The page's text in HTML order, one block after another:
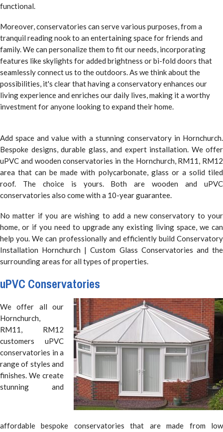
functional.
Moreover, conservatories can serve various purposes, from a
tranquil reading nook to an entertaining space for friends and
family. We can personalize them to fit our needs, incorporating
features like skylights for added brightness or bi-fold doors that
seamlessly connect us to the outdoors. As we think about the
possibilities, it's clear that having a conservatory enhances our
living experience and enriches our daily lives, making it a worthy
investment for anyone looking to expand their home.
Add space and value with a stunning conservatory in Hornchurch.
Bespoke designs, durable glass, and expert installation. We offer
uPVC and wooden conservatories in the Hornchurch, RM11, RM12
area that can be made with polycarbonate, glass or a solid tiled
roof. The choice is yours. Both are wooden and uPVC
conservatories also come with a 10-year guarantee.
No matter if you are wishing to add a new conservatory to your
home, or if you need to upgrade any existing living space, we can
help you. We can professionally and efficiently build Conservatory
Installation Hornchurch | Custom Glass Conservatories and the
surrounding areas for all types of properties.
uPVC Conservatories
We offer all our
Hornchurch,
RM11, RM12
customers uPVC
conservatories in a
range of styles and
finishes. We create
stunning and
affordable bespoke conservatories that are made from low